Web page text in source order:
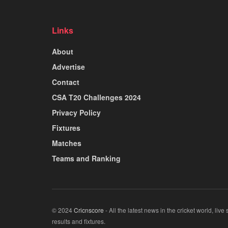
Links
About
Advertise
Contact
CSA T20 Challenges 2024
Privacy Policy
Fixtures
Matches
Teams and Ranking
© 2024Cricnscore - All the latest news in the cricket world, live
results and fixtures.